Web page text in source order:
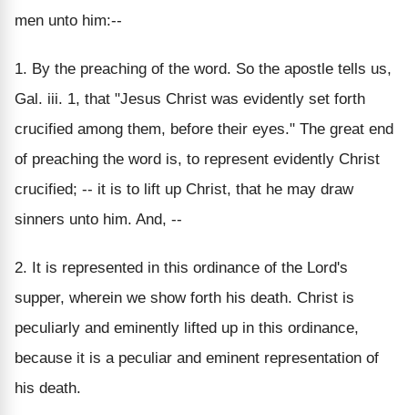
men unto him:--
1. By the preaching of the word. So the apostle tells us,
Gal. iii. 1, that "Jesus Christ was evidently set forth
crucified among them, before their eyes." The great end
of preaching the word is, to represent evidently Christ
crucified; -- it is to lift up Christ, that he may draw
sinners unto him. And, --
2. It is represented in this ordinance of the Lord's
supper, wherein we show forth his death. Christ is
peculiarly and eminently lifted up in this ordinance,
because it is a peculiar and eminent representation of
his death.